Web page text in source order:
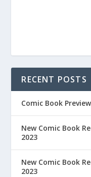
RECENT POSTS
Comic Book
New Comic Book
2023
New Comic Book
2023